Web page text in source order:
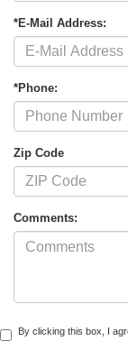
*E-Mail Address:
*Phone:
Zip Code
Comments:
By clicking this box, I